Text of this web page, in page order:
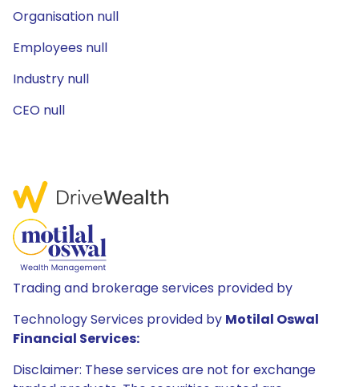
Organisation null
Employees null
Industry null
CEO null
Trading and brokerage services provided by
Technology Services provided by Motilal Oswal
Financial Services:
Disclaimer: These services are not for exchange